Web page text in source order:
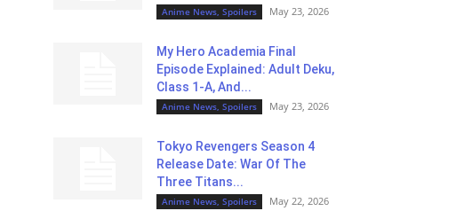
Anime News, Spoilers May 23, 2026
My Hero Academia Final
Episode Explained: Adult Deku,
Class 1-A, And...
Anime News, Spoilers May 23, 2026
Tokyo Revengers Season 4
Release Date: War Of The
Three Titans...
Anime News, Spoilers May 22, 2026